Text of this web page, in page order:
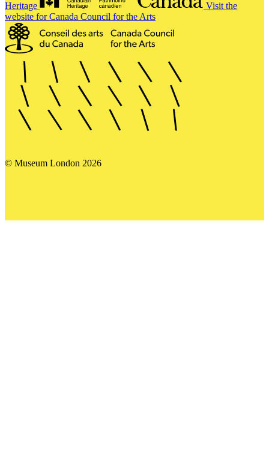
Heritage
Visit the
website for Canada Council for the Arts
© Museum London 2026